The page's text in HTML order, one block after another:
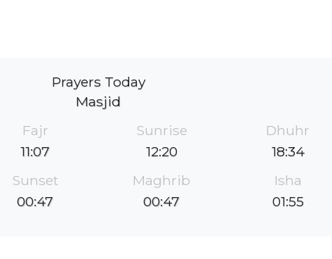
Prayers Today
Masjid
Fajr
11:07
Sunrise
12:20
Dhuhr
18:34
Sunset
00:47
Maghrib
00:47
Isha
01:55